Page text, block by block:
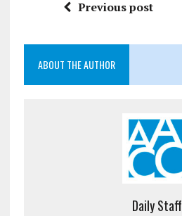
Previous post
ABOUT THE AUTHOR
Daily Staff